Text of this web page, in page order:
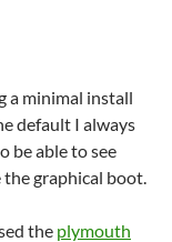
a minimal install
default I always
be able to see
the graphical boot.
the plymouth